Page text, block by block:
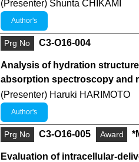
(Presenter) Shunta CHIKAMI
Author's
Prg No C3-O16-004
Analysis of hydration
absorption spectroscopy and
(Presenter) Haruki HARIMOTO
Author's
Prg No C3-O16-005 Award
Evaluation of intracellular-